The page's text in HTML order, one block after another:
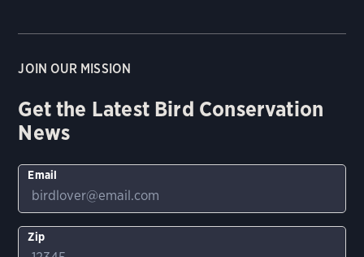
JOIN OUR MISSION
Get the Latest Bird Conservation
News
Email
Zip